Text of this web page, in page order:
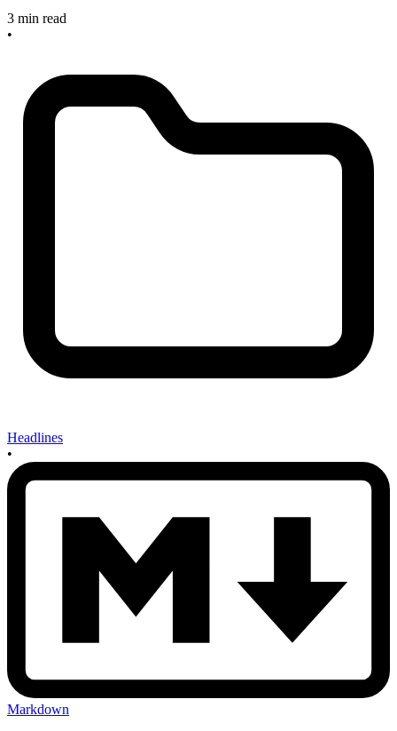
3 min read
•
Headlines
•
Markdown